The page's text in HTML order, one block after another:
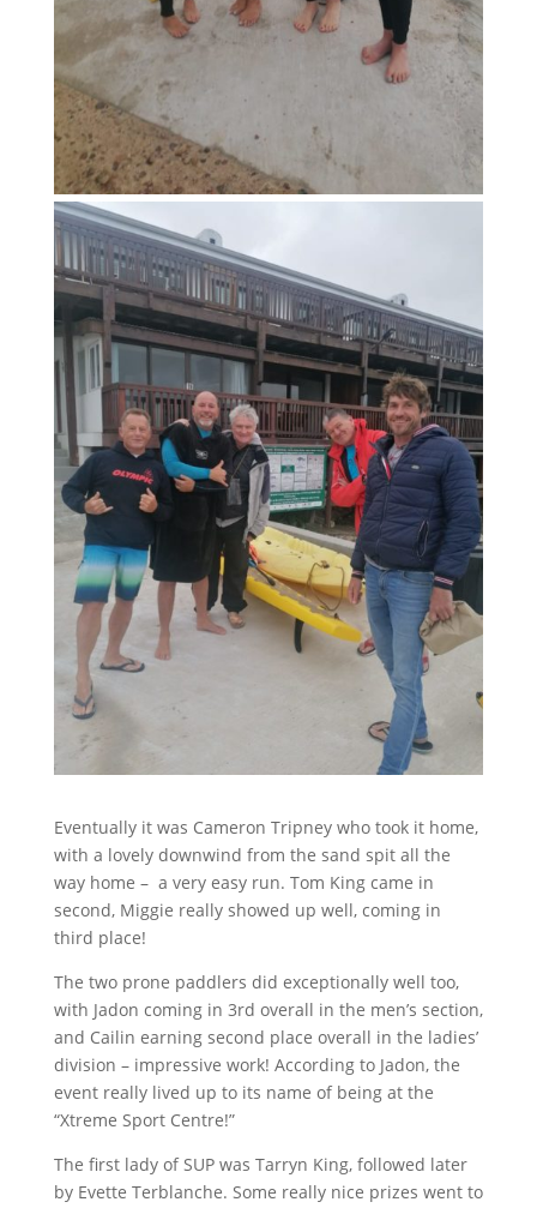
Eventually it was Cameron Tripney who took it home,
with a lovely downwind from the sand spit all the
way home – a very easy run. Tom King came in
second, Miggie really showed up well, coming in
third place!
The two prone paddlers did exceptionally well too,
with Jadon coming in 3rd overall in the men’s section,
and Cailin earning second place overall in the ladies’
division – impressive work! According to Jadon, the
event really lived up to its name of being at the
“Xtreme Sport Centre!”
The first lady of SUP was Tarryn King, followed later
by Evette Terblanche. Some really nice prizes went to